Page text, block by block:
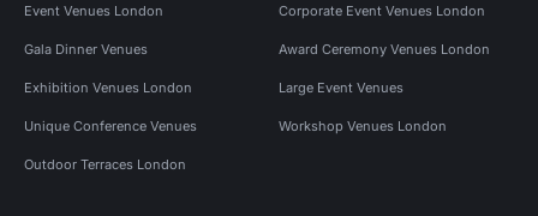
Event Venues London Corporate Event Venues London
Gala Dinner Venues Award Ceremony Venues London
Exhibition Venues London Large Event Venues
Unique Conference Venues Workshop Venues London
Outdoor Terraces London